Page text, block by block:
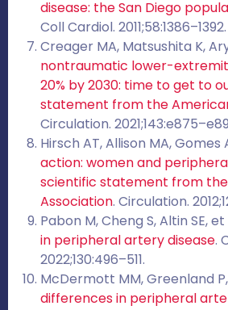
disease: the San Diego
Coll Cardiol. 2011;58:1386–1392.
Creager MA, Matsushita K,
nontraumatic lower-
20% by 2030: time to get to
statement from the
Circulation.
Hirsch AT, Allison MA, Gomes
action: women and
scientific statement from
Association. Circulation.
Pabon M, Cheng S, Altin SE, et
in peripheral artery disease.
2022;130:496–511.
McDermott MM, Greenland P,
differences in peripheral